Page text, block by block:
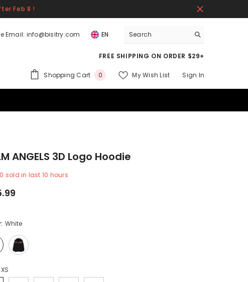
Feb 8 !
Email: info@bisitry.com EN
FREE SHIPPING ON ORDER $29+
Shopping Cart 00
My Wish List Sign In
ANGELS 3D Logo Hoodie
sold in last 10 hours
White
XS